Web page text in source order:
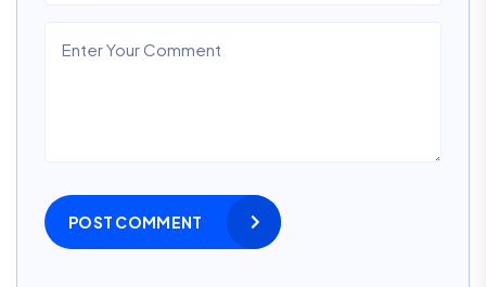
POST COMMENT